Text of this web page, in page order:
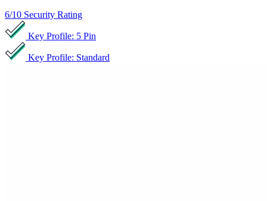
6/10 Security Rating
Key Profile: 5 Pin
Key Profile: Standard